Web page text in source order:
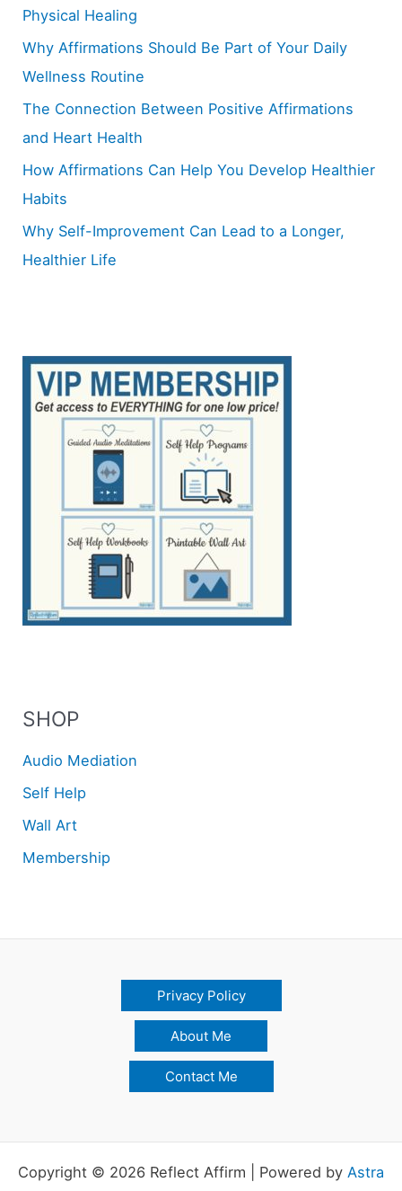
Physical Healing
Why Affirmations Should Be Part of Your Daily
Wellness Routine
The Connection Between Positive Affirmations
and Heart Health
How Affirmations Can Help You Develop Healthier
Habits
Why Self-Improvement Can Lead to a Longer,
Healthier Life
SHOP
Audio Mediation
Self Help
Wall Art
Membership
Privacy Policy
About Me
Contact Me
Copyright © 2026 Reflect Affirm | Powered by Astra